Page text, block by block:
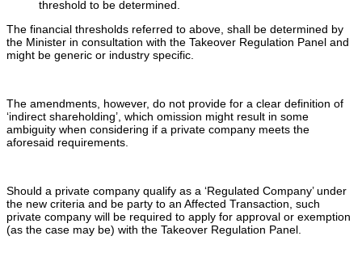
threshold to be determined.
The financial thresholds referred to above, shall be determined by
the Minister in consultation with the Takeover Regulation Panel and
might be generic or industry specific.
The amendments, however, do not provide for a clear definition of
‘indirect shareholding’, which omission might result in some
ambiguity when considering if a private company meets the
aforesaid requirements.
Should a private company qualify as a ‘Regulated Company’ under
the new criteria and be party to an Affected Transaction, such
private company will be required to apply for approval or exemption
(as the case may be) with the Takeover Regulation Panel.